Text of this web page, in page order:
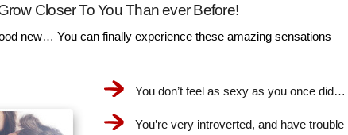
Closer To You Than ever Before!
new… You can finally experience these amazing sensations
You don’t feel as sexy as you once did…
You’re very introverted, and have trouble